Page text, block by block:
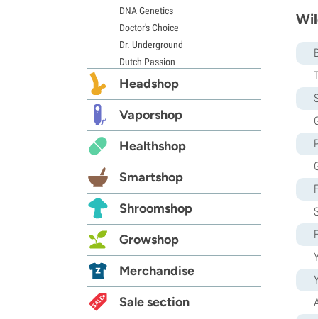
DNA Genetics
Doctor's Choice
Dr. Underground
Dutch Passion
Elite Seeds
Exotic Seed
Expert Seeds
FastBuds
Female Seeds
French Touch Seeds
Garden of Green
GeneSeeds
G13 Labs
Grass-O-Matic
Growers Choice
Humboldt Seed Company
Headshop
Vaporshop
Healthshop
Smartshop
Shroomshop
Growshop
Merchandise
Sale section